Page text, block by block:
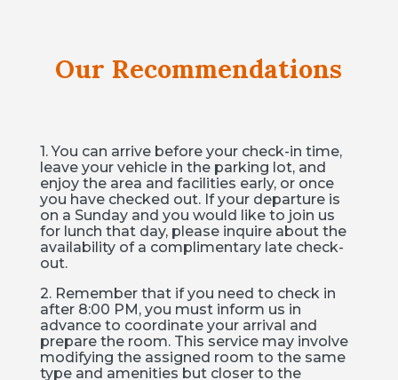
Our Recommendations
1. You can arrive before your check-in time,
leave your vehicle in the parking lot, and
enjoy the area and facilities early, or once
you have checked out. If your departure is
on a Sunday and you would like to join us
for lunch that day, please inquire about the
availability of a complimentary late check-
out.
2. Remember that if you need to check in
after 8:00 PM, you must inform us in
advance to coordinate your arrival and
prepare the room. This service may involve
modifying the assigned room to the same
type and amenities but closer to the